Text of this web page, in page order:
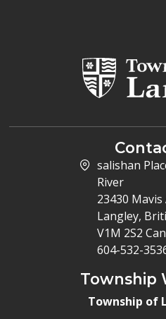
salishan
River
23430 Mavis
Langley,
V1M 2S2
604-532-
Township
Township of